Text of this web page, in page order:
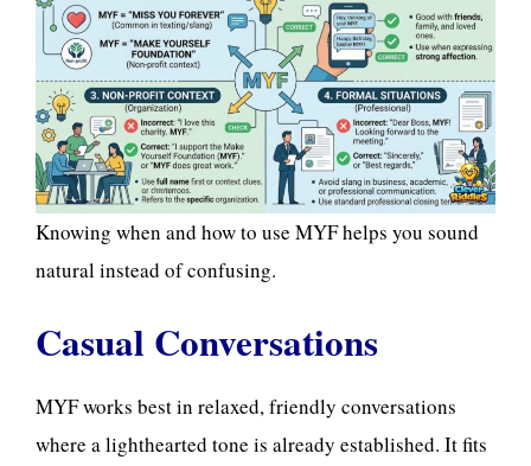
Knowing when and how to use MYF helps you sound
natural instead of confusing.
Casual Conversations
MYF works best in relaxed, friendly conversations
where a lighthearted tone is already established. It fits